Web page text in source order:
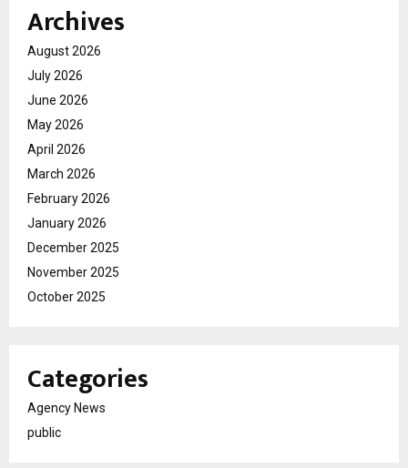
Archives
August 2026
July 2026
June 2026
May 2026
April 2026
March 2026
February 2026
January 2026
December 2025
November 2025
October 2025
Categories
Agency News
public